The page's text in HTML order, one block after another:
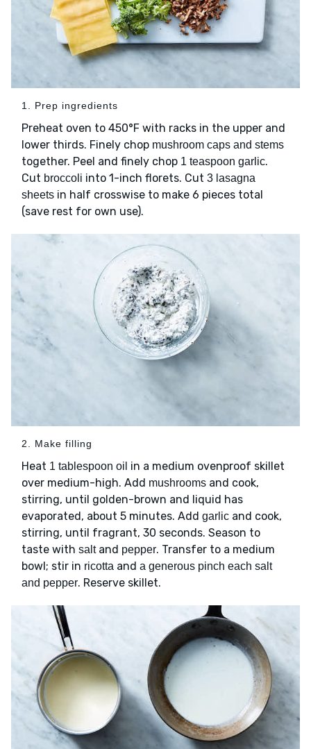
1. Prep ingredients
Preheat oven to 450°F with racks in the upper and
lower thirds. Finely chop mushroom caps and stems
together. Peel and finely chop 1 teaspoon garlic.
Cut broccoli into 1-inch florets. Cut 3 lasagna
sheets in half crosswise to make 6 pieces total
(save rest for own use).
2. Make filling
Heat 1 tablespoon oil in a medium ovenproof skillet
over medium-high. Add mushrooms and cook,
stirring, until golden-brown and liquid has
evaporated, about 5 minutes. Add garlic and cook,
stirring, until fragrant, 30 seconds. Season to
taste with saltand pepper. Transfer to a medium
bowl; stir in ricotta and a generous pinch each salt
and pepper. Reserve skillet.